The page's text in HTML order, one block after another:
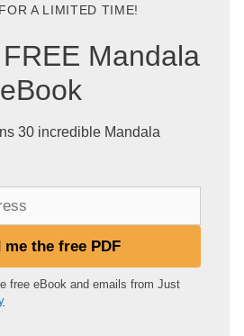
A LIMITED TIME!
Mandala
30 incredible Mandala
me the free PDF
free eBook and emails from Just